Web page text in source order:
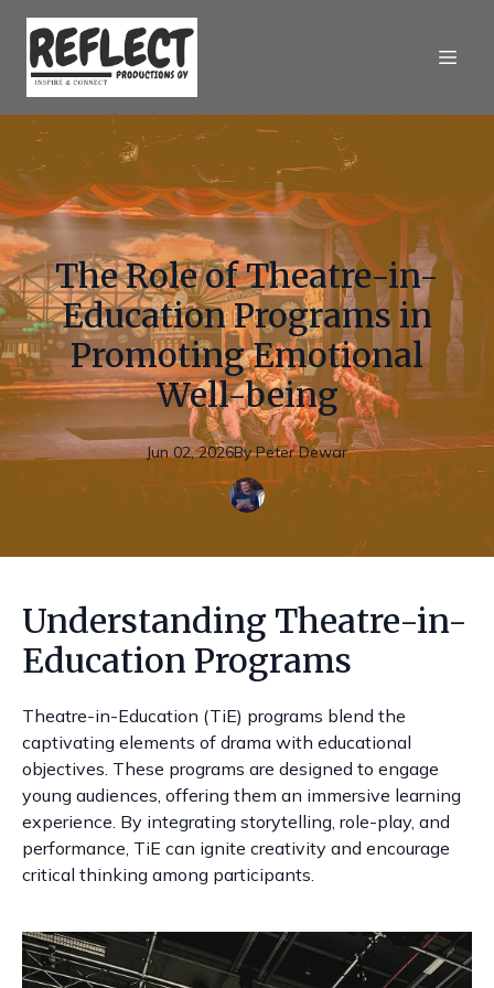
The Role of Theatre-in-
Education Programs in
Promoting Emotional
Well-being
Jun 02, 2026By Peter Dewar
Understanding Theatre-in-
Education Programs
Theatre-in-Education (TiE) programs blend the
captivating elements of drama with educational
objectives. These programs are designed to engage
young audiences, offering them an immersive learning
experience. By integrating storytelling, role-play, and
performance, TiE can ignite creativity and encourage
critical thinking among participants.